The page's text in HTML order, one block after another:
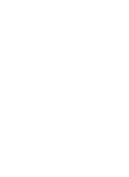
units
2500 units